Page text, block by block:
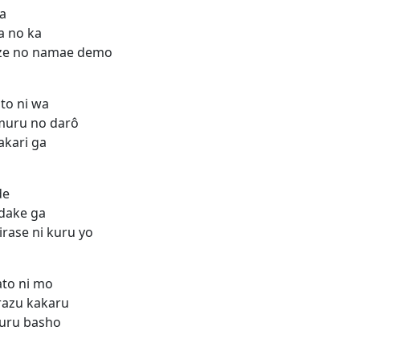
no ka
no namae demo
ni wa
no darô
ga
ga
ni kuru yo
ni mo
kakaru
basho